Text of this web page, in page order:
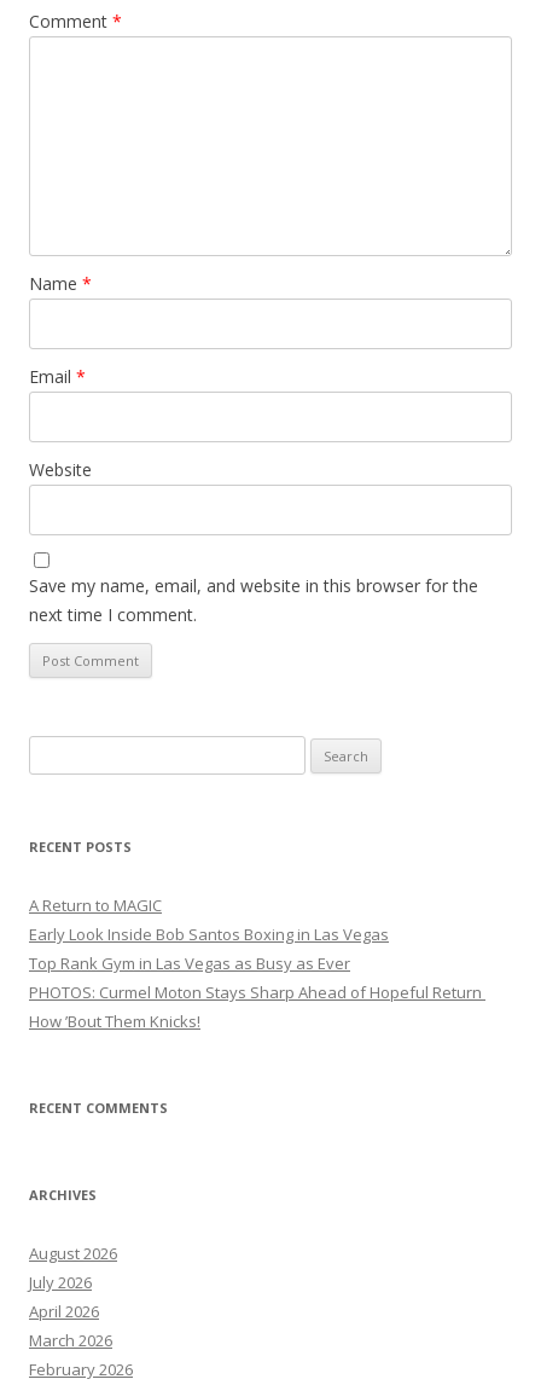
Comment *
Name *
Email *
Website
Save my name, email, and website in this browser for the
next time I comment.
for:
RECENT POSTS
A Return to MAGIC
Early Look Inside Bob Santos Boxing in Las Vegas
Top Rank Gym in Las Vegas as Busy as Ever
PHOTOS: Curmel Moton Stays Sharp Ahead of Hopeful Return
How ’Bout Them Knicks!
RECENT COMMENTS
ARCHIVES
August 2026
July 2026
April 2026
March 2026
February 2026